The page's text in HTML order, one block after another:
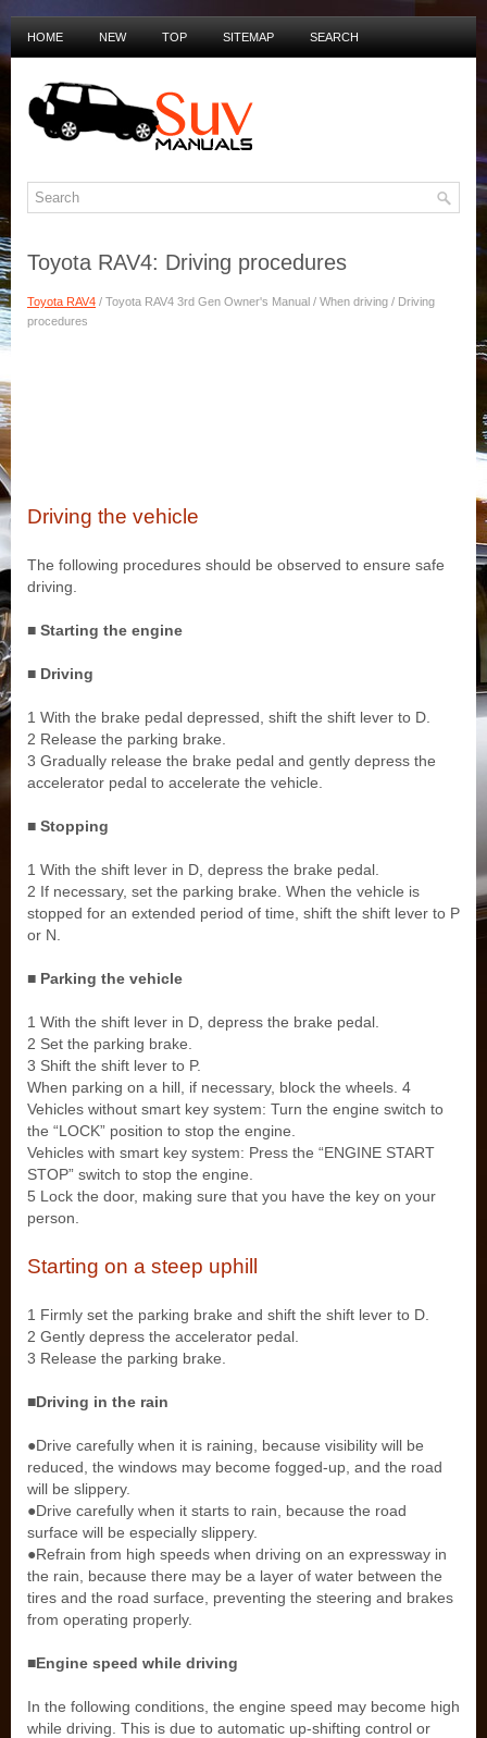
HOME NEW TOP SITEMAP SEARCH
Toyota RAV4: Driving procedures
Toyota RAV4 / Toyota RAV4 3rd Gen Owner's Manual / When driving / Driving
procedures
Driving the vehicle
The following procedures should be observed to ensure safe
driving.
■ Starting the engine
■ Driving
1 With the brake pedal depressed, shift the shift lever to D.
2 Release the parking brake.
3 Gradually release the brake pedal and gently depress the
accelerator pedal to accelerate the vehicle.
■ Stopping
1 With the shift lever in D, depress the brake pedal.
2 If necessary, set the parking brake. When the vehicle is
stopped for an extended period of time, shift the shift lever to P
or N.
■ Parking the vehicle
1 With the shift lever in D, depress the brake pedal.
2 Set the parking brake.
3 Shift the shift lever to P.
When parking on a hill, if necessary, block the wheels. 4
Vehicles without smart key system: Turn the engine switch to
the “LOCK” position to stop the engine.
Vehicles with smart key system: Press the “ENGINE START
STOP” switch to stop the engine.
5 Lock the door, making sure that you have the key on your
person.
Starting on a steep uphill
1 Firmly set the parking brake and shift the shift lever to D.
2 Gently depress the accelerator pedal.
3 Release the parking brake.
■Driving in the rain
●Drive carefully when it is raining, because visibility will be
reduced, the windows may become fogged-up, and the road
will be slippery.
●Drive carefully when it starts to rain, because the road
surface will be especially slippery.
●Refrain from high speeds when driving on an expressway in
the rain, because there may be a layer of water between the
tires and the road surface, preventing the steering and brakes
from operating properly.
■Engine speed while driving
In the following conditions, the engine speed may become high
while driving. This is due to automatic up-shifting control or